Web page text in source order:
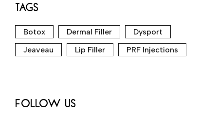
TAGS
Botox Dermal Filler
Dysport
Jeaveau
Lip Filler PRF Injections
FOLLOW US